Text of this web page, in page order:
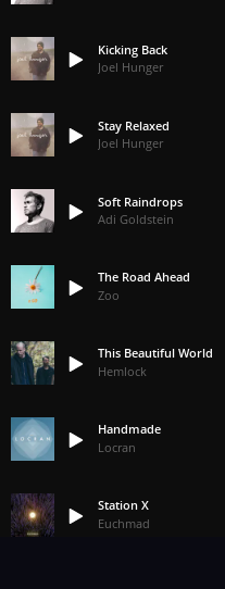
Kicking Back
Joel Hunger
Stay Relaxed
Joel Hunger
Soft Raindrops
Adi Goldstein
The Road Ahead
Zoo
This Beautiful World
Hemlock
Handmade
Locran
Station X
Euchmad